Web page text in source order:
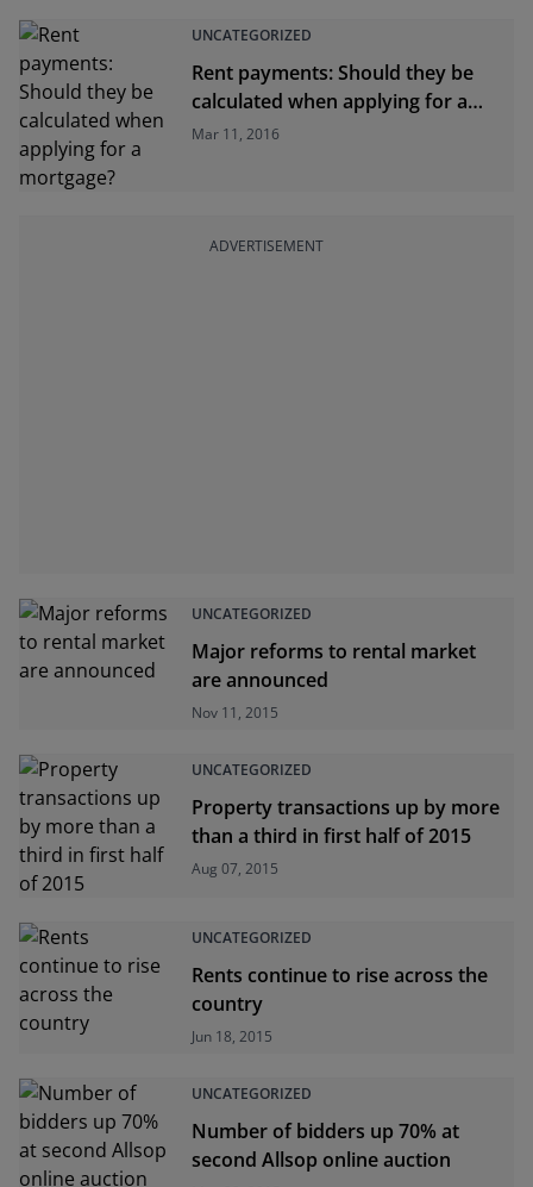
UNCATEGORIZED
Rent payments: Should they be
calculated when applying for a
mortgage?
Mar 11, 2016
ADVERTISEMENT
UNCATEGORIZED
Major reforms to rental market
are announced
Nov 11, 2015
UNCATEGORIZED
Property transactions up by more
than a third in first half of 2015
Aug 07, 2015
UNCATEGORIZED
Rents continue to rise across the
country
Jun 18, 2015
UNCATEGORIZED
Number of bidders up 70% at
second Allsop online auction